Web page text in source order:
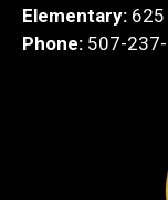
Elementary: 625
Phone: 507-